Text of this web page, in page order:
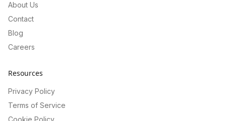
About Us
Contact
Blog
Careers
Resources
Privacy Policy
Terms of Service
Cookie Policy